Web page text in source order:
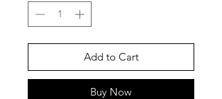
Add to Cart
Buy Now